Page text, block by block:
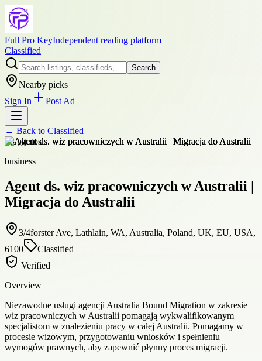
Full Pro KeyIndependent reading platform
Classified
Search
Nearby picks
Sign In
Post Ad
← Back to Classified
+8photos
business
Agent ds. wiz pracowniczych w Australii |
Migracja do Australii
3/4forster Ave, Lathlain, WA, Australia, Poland, UK, EU, USA,
6100
Classified
Verified
Overview
Niezawodne usługi agencji Australia Bound Migration w zakresie
wiz pracowniczych w Australii pomagają wykwalifikowanym
specjalistom w znalezieniu pracy w całej Australii. Pomagamy w
procesie wizowym, przygotowaniu wniosków i spełnieniu
wymogów prawnych, aby zapewnić płynny proces migracji.